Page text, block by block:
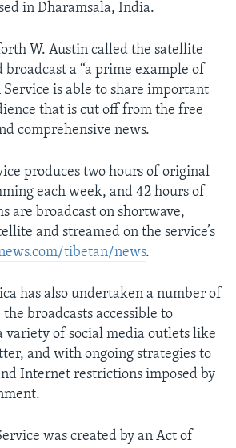
in Dharamsala, India.
W. Austin called the satellite
a “a prime example of
Service is able to share important
that is cut off from the free
comprehensive news.
produces two hours of original
each week, and 42 hours of
are broadcast on shortwave,
and streamed on the service’s
tibetan/news.
has also undertaken a number of
broadcasts accessible to
variety of social media outlets like
and with ongoing strategies to
Internet restrictions imposed by
was created by an Act of